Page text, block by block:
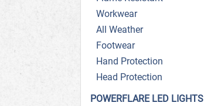
Workwear
All Weather
Footwear
Hand Protection
Head Protection
POWERFLARE LED LIGHTS